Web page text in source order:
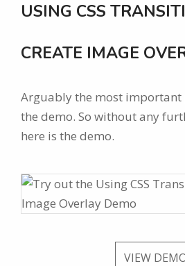
USING CSS
CREATE IMAGE
Arguably the most
the demo. So without any
here is the demo.
VIEW